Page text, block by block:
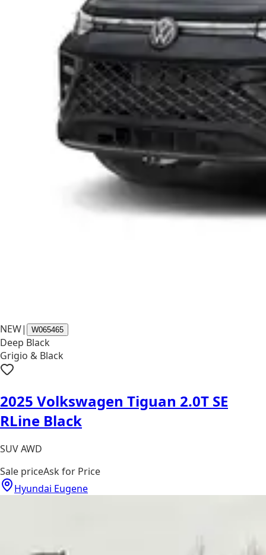
NEW| W065465
Deep Black
Grigio & Black
2025 Volkswagen Tiguan 2.0T SE
RLine Black
SUV AWD
Sale priceAsk for Price
Hyundai Eugene